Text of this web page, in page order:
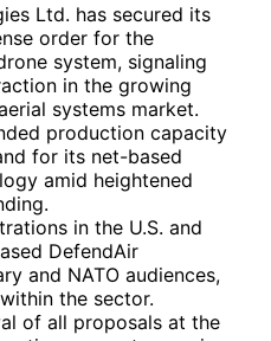
Ltd. has secured its
order for the
system, signaling
in the growing
systems market.
production capacity
for its net-based
amid heightened
in the U.S. and
DefendAir
and NATO audiences,
the sector.
of all proposals at the